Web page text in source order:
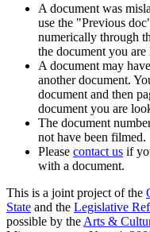
A document was
use the "Previous
numerically through
the document you
A document may
another document.
document and then
document you are
The document
not have been filmed.
Please contact us if
with a document.
This is a joint project of the
State and the Legislative
possible by the Arts &